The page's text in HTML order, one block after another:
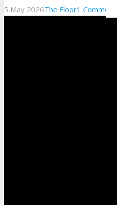
5 May 2026The Floor1 Comment